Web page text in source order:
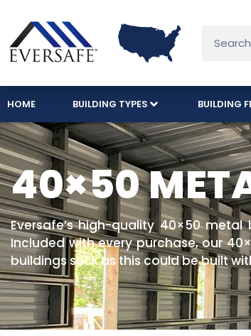
HOME BUILDING TYPES BUILDING
40×50
Eversafe’s high-quality 40×50
Included with every purchase, our
buildings suck as this could be built